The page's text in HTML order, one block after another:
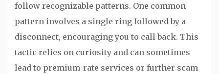
follow recognizable patterns. One common
pattern involves a single ring followed by a
disconnect, encouraging you to call back. This
tactic relies on curiosity and can sometimes
lead to premium-rate services or further scam